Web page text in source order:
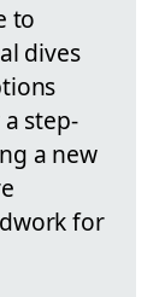
to
dives
step-
a new
for